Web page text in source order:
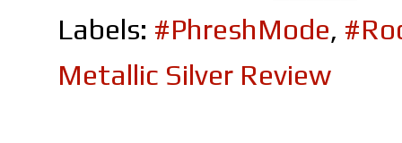
Labels: #PhreshMode,
Metallic Silver Review